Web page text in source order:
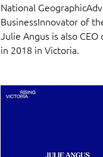
National
BusinessInnovator of
Julie Angus is also
in 2018 in Victoria.